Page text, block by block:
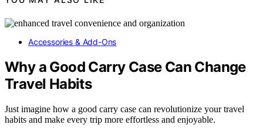
Accessories & Add-Ons
Why a Good Carry Case Can Change
Travel Habits
Just imagine how a good carry case can revolutionize your travel
habits and make every trip more effortless and enjoyable.